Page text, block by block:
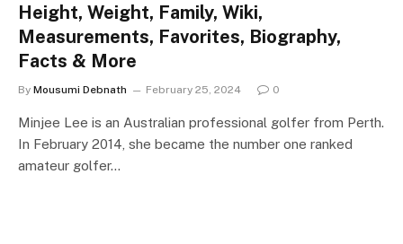
Height, Weight, Family, Wiki,
Measurements, Favorites, Biography,
Facts & More
By Mousumi Debnath February 25, 2024 0
Minjee Lee is an Australian professional golfer from Perth.
In February 2014, she became the number one ranked
amateur golfer…